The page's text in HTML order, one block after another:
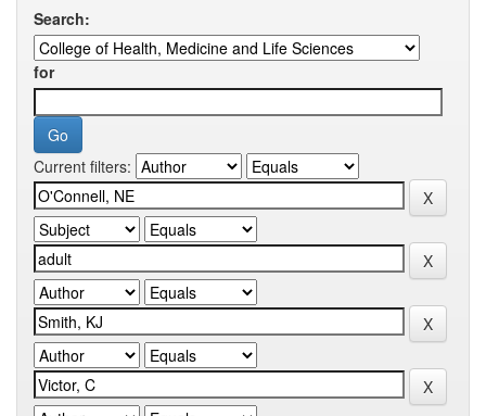
Search:
for
Current filters: